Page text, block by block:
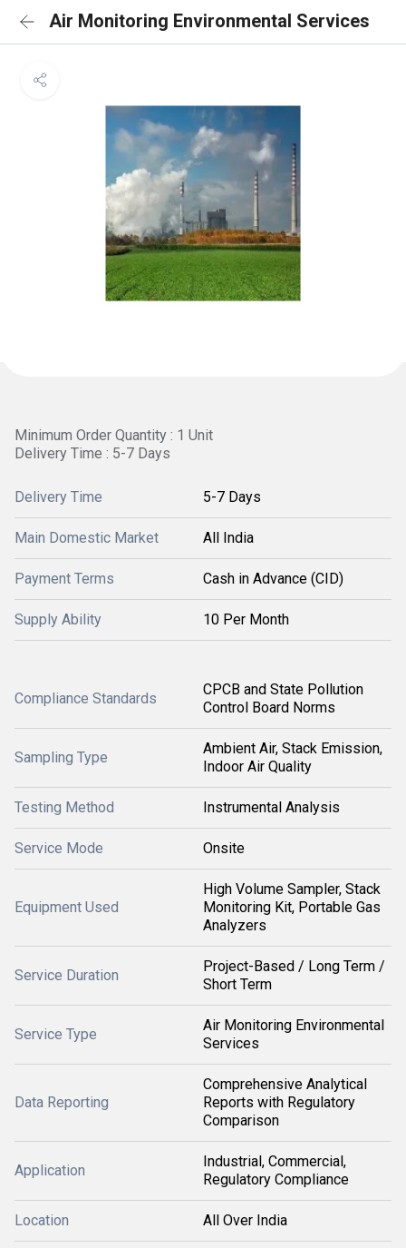
Air Monitoring Environmental Services
Minimum Order Quantity : 1 Unit
Delivery Time : 5-7 Days
Delivery Time 5-7 Days
Main Domestic Market All India
Payment Terms Cash in Advance (CID)
Supply Ability 10 Per Month
Compliance Standards
CPCB and State Pollution
Control Board Norms
Sampling Type
Ambient Air, Stack Emission,
Indoor Air Quality
Testing Method Instrumental Analysis
Service Mode Onsite
Equipment Used
High Volume Sampler, Stack
Monitoring Kit, Portable Gas
Analyzers
Service Duration
Project-Based / Long Term /
Short Term
Service Type
Air Monitoring Environmental
Services
Data Reporting
Comprehensive Analytical
Reports with Regulatory
Comparison
Application
Industrial, Commercial,
Regulatory Compliance
Location All Over India